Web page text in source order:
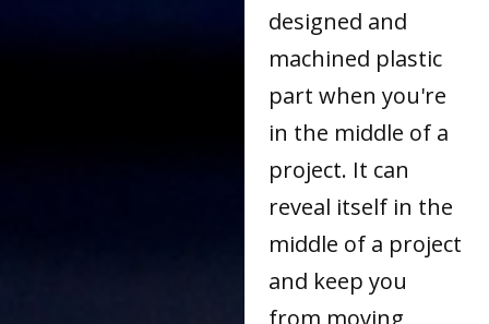
designed and
machined plastic
part when you're
in the middle of a
project. It can
reveal itself in the
middle of a project
and keep you
from moving